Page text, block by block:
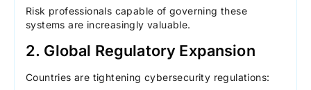
Risk professionals capable of governing these
systems are increasingly valuable.
2. Global Regulatory Expansion
Countries are tightening cybersecurity regulations: